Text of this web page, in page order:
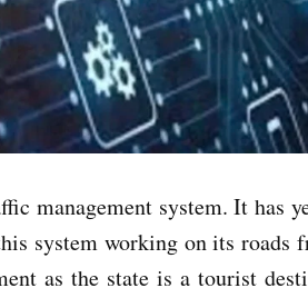
management system. It has
system working on its roads
as the state is a tourist